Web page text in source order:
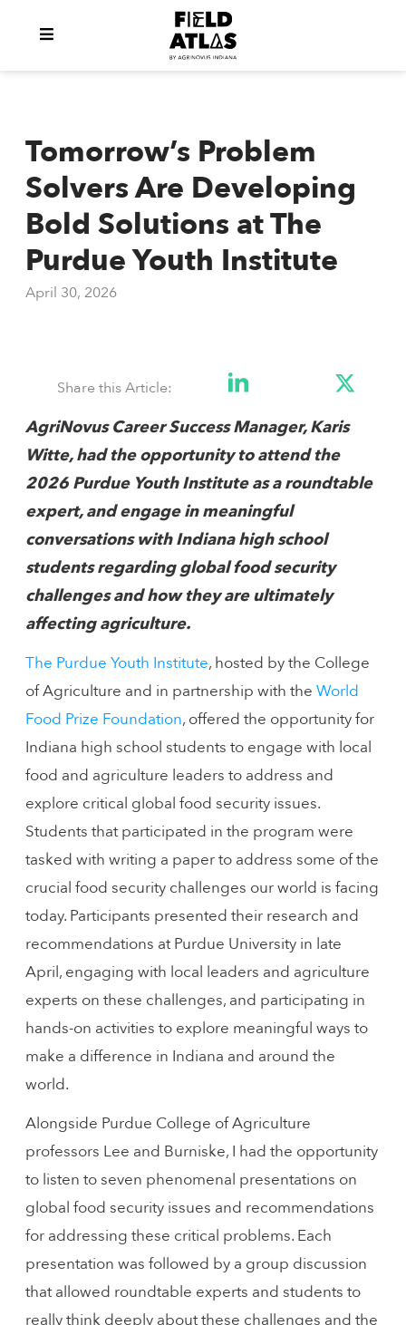
Tomorrow’s Problem
Solvers Are Developing
Bold Solutions at The
Purdue Youth Institute
April 30, 2026
Share this Article:
AgriNovus Career Success Manager, Karis
Witte, had the opportunity to attend the
2026 Purdue Youth Institute as a roundtable
expert, and engage in meaningful
conversations with Indiana high school
students regarding global food security
challenges and how they are ultimately
affecting agriculture.
The Purdue Youth Institute, hosted by the College
of Agriculture and in partnership with the World
Food Prize Foundation, offered the opportunity for
Indiana high school students to engage with local
food and agriculture leaders to address and
explore critical global food security issues.
Students that participated in the program were
tasked with writing a paper to address some of the
crucial food security challenges our world is facing
today. Participants presented their research and
recommendations at Purdue University in late
April, engaging with local leaders and agriculture
experts on these challenges, and participating in
hands-on activities to explore meaningful ways to
make a difference in Indiana and around the
world.
Alongside Purdue College of Agriculture
professors Lee and Burniske, I had the opportunity
to listen to seven phenomenal presentations on
global food security issues and recommendations
for addressing these critical problems. Each
presentation was followed by a group discussion
that allowed roundtable experts and students to
really think deeply about these challenges and the